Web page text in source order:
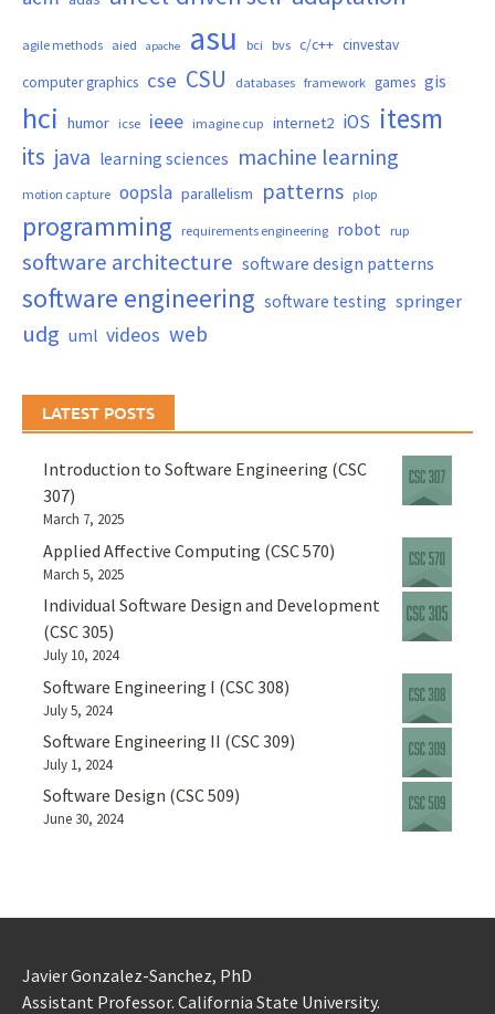
agile methods aied apache asu bci bvs c/c++ cinvestav
computer graphics cse CSU databases framework games gis
hci humor icse ieee imagine cup internet2 iOS itesm
its java learning sciences machine learning
motion capture oopsla parallelism patterns plop
programming requirements engineering robot rup
software architecture software design patterns
software engineering software testing springer
udg uml videos web
LATEST POSTS
Introduction to Software Engineering (CSC
307)
March 7, 2025
Applied Affective Computing (CSC 570)
March 5, 2025
Individual Software Design and Development
(CSC 305)
July 10, 2024
Software Engineering I (CSC 308)
July 5, 2024
Software Engineering II (CSC 309)
July 1, 2024
Software Design (CSC 509)
June 30, 2024
Javier Gonzalez-Sanchez, PhD
Assistant Professor. California State University.